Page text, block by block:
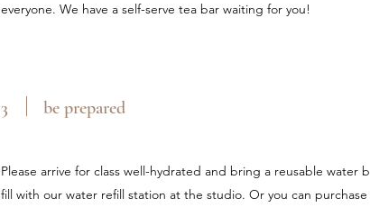
everyone. We have a self-serve tea bar waiting for you!
3 be prepared
Please arrive for class well-hydrated and bring a reusable water
fill with our water refill station at the studio. Or you can purchase